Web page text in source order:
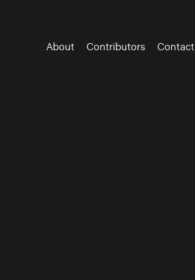
About Contributors Contact